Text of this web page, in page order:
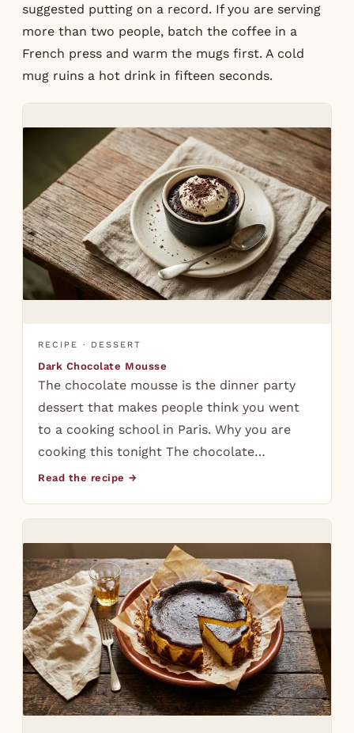
suggested putting on a record. If you are serving
more than two people, batch the coffee in a
French press and warm the mugs first. A cold
mug ruins a hot drink in fifteen seconds.
RECIPE · DESSERT
Dark Chocolate Mousse
The chocolate mousse is the dinner party
dessert that makes people think you went
to a cooking school in Paris. Why you are
cooking this tonight The chocolate…
Read the recipe →